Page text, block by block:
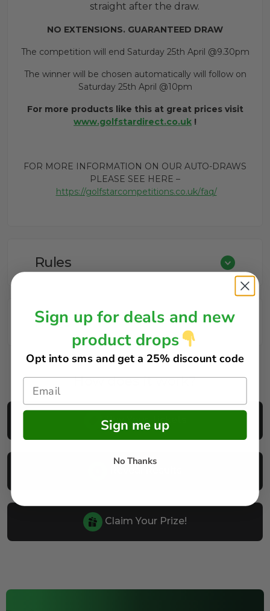
straight after the draw.
NO EXTENSIONS. GUARANTEED DRAW
The competition will end Saturday 25th April @9.30pm
The winner will be chosen automatically will follow on
Saturday 25th April @10pm
For more products like this at great prices visit
www.golfstardirect.co.uk !
FOR MORE INFORMATION ON OUR AUTO-DRAWS
PLEASE SEE HERE –
https://golfstarcompetitions.co.uk/faq/
Rules
FAQs
How does it work?
Buy Your Tickets
Claim Your Prize!
Sign up for deals and new
product drops
Opt into sms and get a 25% discount code
Sign me up
No Thanks